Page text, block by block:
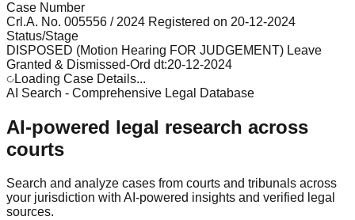
Case Number
Crl.A. No. 005556 / 2024 Registered on 20-12-2024
Status/Stage
DISPOSED (Motion Hearing FOR JUDGEMENT) Leave
Granted & Dismissed-Ord dt:20-12-2024
Loading Case Details...
AI Search - Comprehensive Legal Database
AI-powered legal research across
courts
Search and analyze cases from courts and tribunals across
your jurisdiction with AI-powered insights and verified legal
sources.